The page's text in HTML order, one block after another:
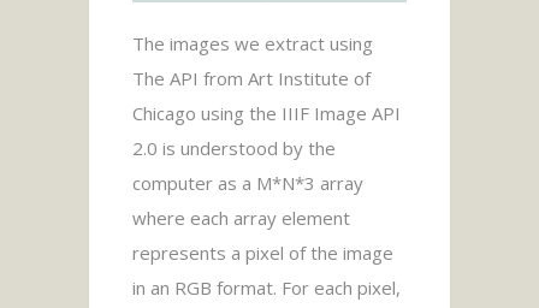
The images we extract using
The API from Art Institute of
Chicago using the IIIF Image API
2.0 is understood by the
computer as a M*N*3 array
where each array element
represents a pixel of the image
in an RGB format. For each pixel,